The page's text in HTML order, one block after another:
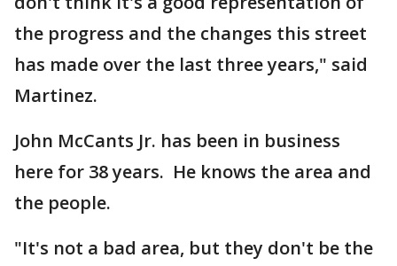
the progress and the changes this street
has made over the last three years," said
Martinez.
John McCants Jr. has been in business
here for 38 years. He knows the area and
the people.
"It's not a bad area, but they don't be the